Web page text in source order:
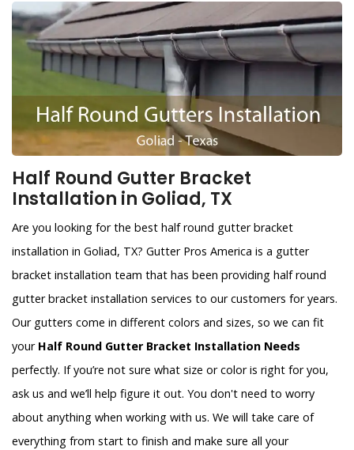
Half Round Gutter Bracket
Installation in Goliad, TX
Are you looking for the best half round gutter bracket
installation in Goliad, TX? Gutter Pros America is a gutter
bracket installation team that has been providing half round
gutter bracket installation services to our customers for years.
Our gutters come in different colors and sizes, so we can fit
your Half Round Gutter Bracket Installation Needs
perfectly. If you’re not sure what size or color is right for you,
ask us and we’ll help figure it out. You don't need to worry
about anything when working with us. We will take care of
everything from start to finish and make sure all your